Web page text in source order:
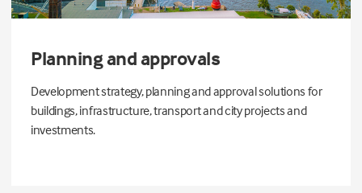
Planning and approvals
Development strategy, planning and approval solutions for
buildings, infrastructure, transport and city projects and
investments.